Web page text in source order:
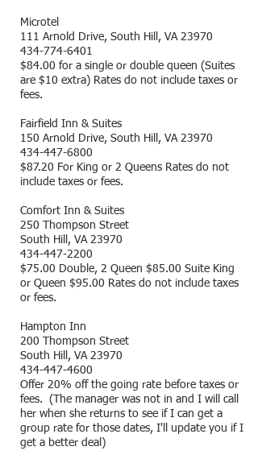
Microtel
111 Arnold Drive, South Hill, VA 23970
434-774-6401
$84.00 for a single or double queen (Suites
are $10 extra) Rates do not include taxes or
fees.
Fairfield Inn & Suites
150 Arnold Drive, South Hill, VA 23970
434-447-6800
$87.20 For King or 2 Queens Rates do not
include taxes or fees.
Comfort Inn & Suites
250 Thompson Street
South Hill, VA 23970
434-447-2200
$75.00 Double, 2 Queen $85.00 Suite King
or Queen $95.00 Rates do not include taxes
or fees.
Hampton Inn
200 Thompson Street
South Hill, VA 23970
434-447-4600
Offer 20% off the going rate before taxes or
fees. (The manager was not in and I will call
her when she returns to see if I can get a
group rate for those dates, I'll update you if I
get a better deal)